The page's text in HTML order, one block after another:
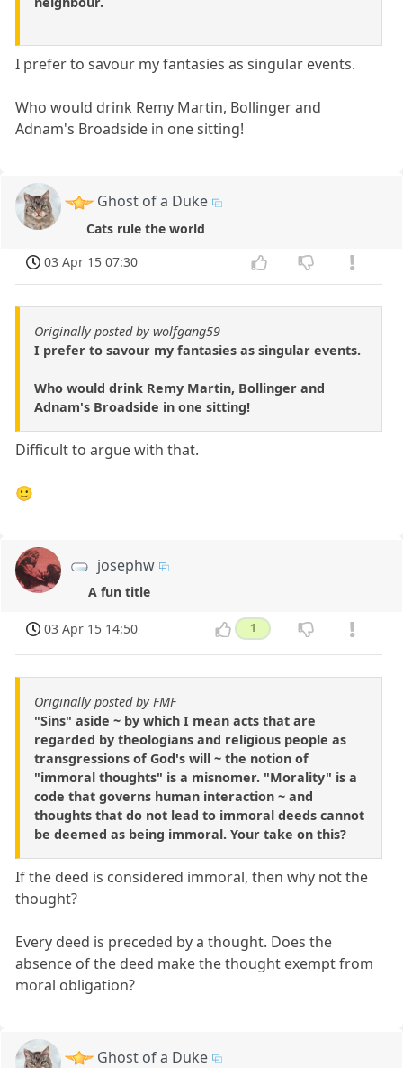
I prefer to savour my fantasies as singular events.
Who would drink Remy Martin, Bollinger and
Adnam's Broadside in one sitting!
Ghost of a Duke
Cats rule the world
03 Apr 15 07:30
Originally posted by wolfgang59
I prefer to savour my fantasies as singular events.
Who would drink Remy Martin, Bollinger and
Adnam's Broadside in one sitting!
Difficult to argue with that.
🙂
josephw
A fun title
03 Apr 15 14:50 1
Originally posted by FMF
"Sins" aside ~ by which I mean acts that are
regarded by theologians and religious people as
transgressions of God's will ~ the notion of
"immoral thoughts" is a misnomer. "Morality" is a
code that governs human interaction ~ and
thoughts that do not lead to immoral deeds cannot
be deemed as being immoral. Your take on this?
If the deed is considered immoral, then why not the
thought?
Every deed is preceded by a thought. Does the
absence of the deed make the thought exempt from
moral obligation?
Ghost of a Duke